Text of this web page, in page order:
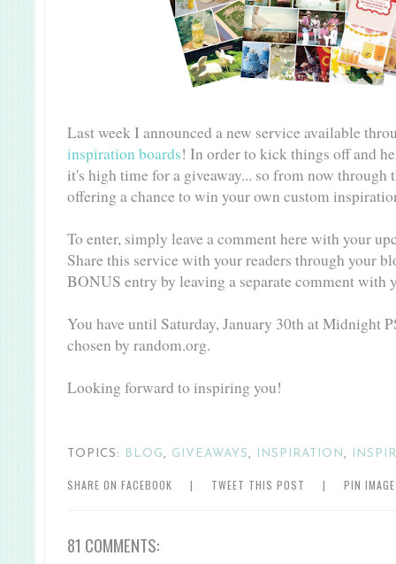
Last week I announced a new service available
inspiration boards! In order to kick things off and
it's high time for a giveaway... so from now through
offering a chance to win your own custom
To enter, simply leave a comment here with your
Share this service with your readers through your
BONUS entry by leaving a separate comment with
You have until Saturday, January 30th at Midnight
chosen by random.org.
Looking forward to inspiring you!
TOPICS: BLOG , GIVEAWAYS , INSPIRATION ,
SHARE ON FACEBOOK | TWEET THIS POST | PIN
81 COMMENTS: